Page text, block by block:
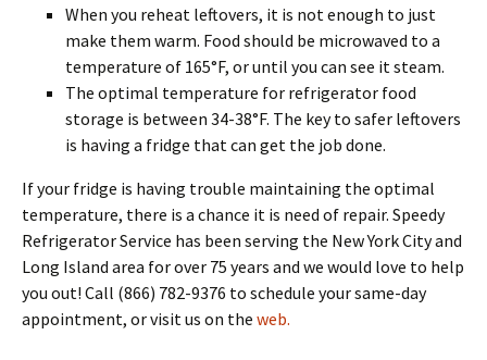
When you reheat leftovers, it is not enough to just
make them warm. Food should be microwaved to a
temperature of 165°F, or until you can see it steam.
The optimal temperature for refrigerator food
storage is between 34-38°F. The key to safer leftovers
is having a fridge that can get the job done.
If your fridge is having trouble maintaining the optimal
temperature, there is a chance it is need of repair. Speedy
Refrigerator Service has been serving the New York City and
Long Island area for over 75 years and we would love to help
you out! Call (866) 782-9376 to schedule your same-day
appointment, or visit us on the web.